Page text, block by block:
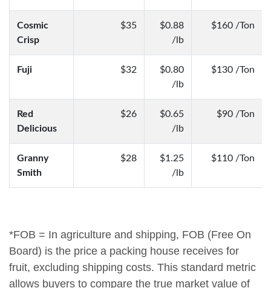
Cosmic
Crisp
$35
$0.88
/lb
$160 /Ton
Fuji $32
$0.80
/lb
$130 /Ton
Red
Delicious
$26
$0.65
/lb
$90 /Ton
Granny
Smith
$28
$1.25
/lb
$110 /Ton
*FOB = In agriculture and shipping, FOB (Free On
Board) is the price a packing house receives for
fruit, excluding shipping costs. This standard metric
allows buyers to compare the true market value of